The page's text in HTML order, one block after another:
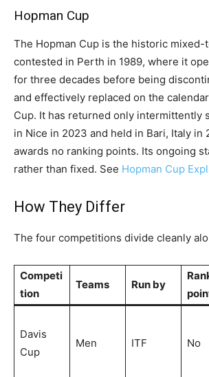
Hopman Cup
The Hopman Cup is the historic
contested in Perth in 1989, where it
for three decades before being
and effectively replaced on the
Cup. It has returned only intermittently
in Nice in 2023 and held in Bari, Italy in
awards no ranking points. Its ongoing
rather than fixed. See Hopman Cup
How They Differ
The four competitions divide cleanly
Competi
tion
Teams Run by
Davis
Cup
Men ITF No